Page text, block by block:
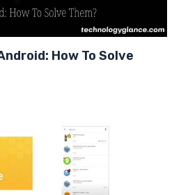
How To Solve